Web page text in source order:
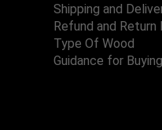
Shipping and
Refund and Return
Type Of Wood
Guidance for Buying